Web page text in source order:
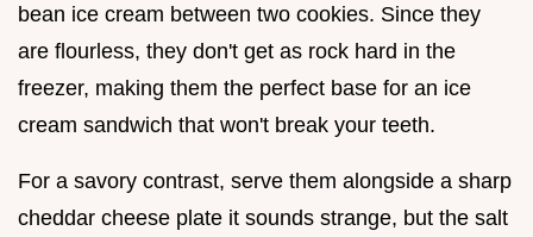
bean ice cream between two cookies. Since they
are flourless, they don't get as rock hard in the
freezer, making them the perfect base for an ice
cream sandwich that won't break your teeth.
For a savory contrast, serve them alongside a sharp
cheddar cheese plate it sounds strange, but the salt